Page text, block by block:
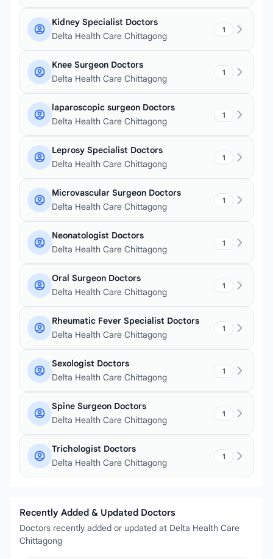
Kidney Specialist Doctors
Delta Health Care Chittagong
1
Knee Surgeon Doctors
Delta Health Care Chittagong
1
laparoscopic surgeon Doctors
Delta Health Care Chittagong
1
Leprosy Specialist Doctors
Delta Health Care Chittagong
1
Microvascular Surgeon Doctors
Delta Health Care Chittagong
1
Neonatologist Doctors
Delta Health Care Chittagong
1
Oral Surgeon Doctors
Delta Health Care Chittagong
1
Rheumatic Fever Specialist Doctors
Delta Health Care Chittagong
1
Sexologist Doctors
Delta Health Care Chittagong
1
Spine Surgeon Doctors
Delta Health Care Chittagong
1
Trichologist Doctors
Delta Health Care Chittagong
1
Recently Added & Updated Doctors
Doctors recently added or updated at Delta Health Care
Chittagong